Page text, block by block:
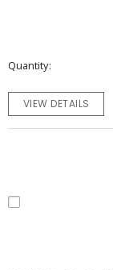
Quantity
VIEW DETAILS